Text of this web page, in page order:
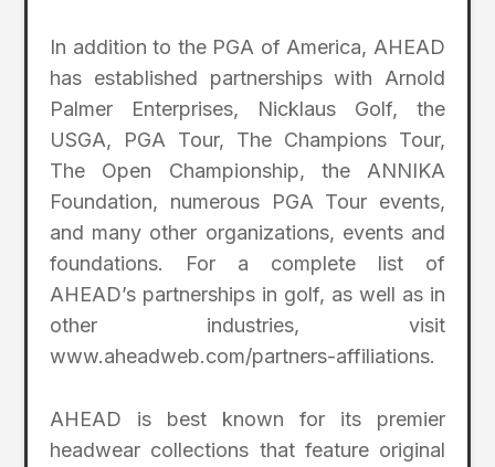
In addition to the PGA of America, AHEAD
has established partnerships with Arnold
Palmer Enterprises, Nicklaus Golf, the
USGA, PGA Tour, The Champions Tour,
The Open Championship, the ANNIKA
Foundation, numerous PGA Tour events,
and many other organizations, events and
foundations. For a complete list of
AHEAD’s partnerships in golf, as well as in
other industries, visit
www.aheadweb.com/partners-affiliations.
AHEAD is best known for its premier
headwear collections that feature original